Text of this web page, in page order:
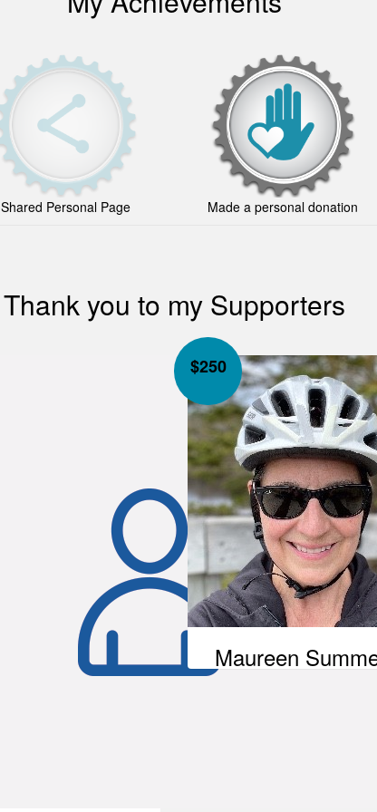
Shared Personal Page Made a personal donation
Thank you to my Supporters
$250
Maureen